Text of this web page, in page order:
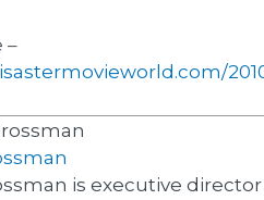
–
is executive